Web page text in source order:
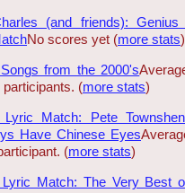
(and friends): Genius
No scores yet (more stats)
from the 2000's
participants. (more stats)
Lyric Match: Pete
Have Chinese Eyes
(more stats)
Match: The Very Best